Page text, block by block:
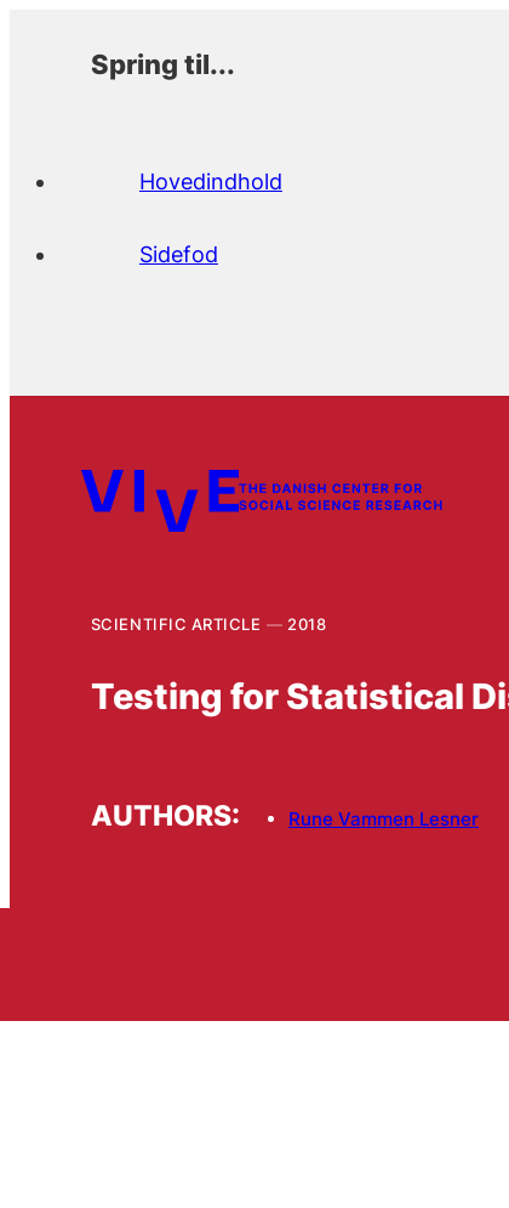
Spring til...
Hovedindhold
Sidefod
SCIENTIFIC ARTICLE 2018
Testing for Statistical
AUTHORS: Rune Vammen Lesner